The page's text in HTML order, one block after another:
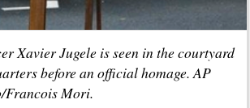
Xavier Jugele is seen in the courtyard
before an official homage. AP
Francois Mori.